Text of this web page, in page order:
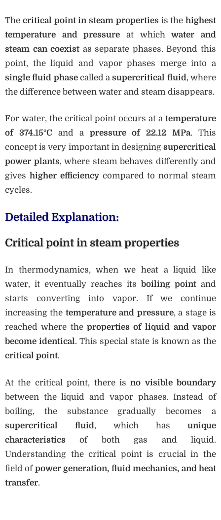
The critical point in steam propertiesis the highest
temperature and pressure at whichwater and
steam can coexist as separate phases. Beyond this
point, the liquid and vapor phases merge into a
single fluid phasecalled asupercritical fluid, where
the difference between water and steam disappears.
For water, the critical point occurs at a temperature
of 374.15°Cand a pressure of 22.12 MPa. This
concept is very important in designing supercritical
power plants, where steam behaves differently and
gives higher efficiencycompared to normal steam
cycles.
Detailed Explanation:
Critical point in steam properties
In thermodynamics, when we heat a liquid like
water, it eventually reaches its
boiling point and
starts converting into vapor. If we continue
increasing the temperature and pressure, a stage is
reached where the properties of liquid and vapor
become identical. This special state is known as the
critical point.
At the critical point, there isno visible boundary
between the liquid and vapor phases. Instead of
boiling, the substance gradually becomes a
supercritical fluid, which has unique
characteristics of both gas and liquid.
Understanding the critical point is crucial in the
field ofpower generation, fluid mechanics, and heat
transfer.